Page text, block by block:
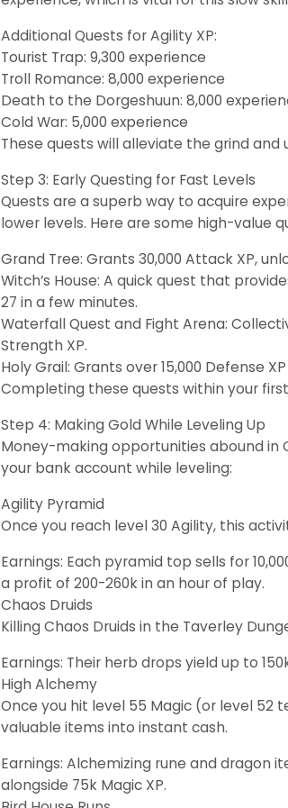
Additional Quests for Agility XP:
Tourist Trap: 9,300 experience
Troll Romance: 8,000 experience
Death to the Dorgeshuun: 8,000
Cold War: 5,000 experience
These quests will alleviate the grind and
Step 3: Early Questing for Fast Levels
Quests are a superb way to acquire
lower levels. Here are some high-value
Grand Tree: Grants 30,000 Attack XP,
Witch’s House: A quick quest that
27 in a few minutes.
Waterfall Quest and Fight Arena:
Strength XP.
Holy Grail: Grants over 15,000 Defense XP
Completing these quests within your
Step 4: Making Gold While Leveling Up
Money-making opportunities abound in
your bank account while leveling:
Agility Pyramid
Once you reach level 30 Agility, this
Earnings: Each pyramid top sells for
a profit of 200-260k in an hour of play.
Chaos Druids
Killing Chaos Druids in the Taverley
Earnings: Their herb drops yield up to
High Alchemy
Once you hit level 55 Magic (or level
valuable items into instant cash.
Earnings: Alchemizing rune and dragon
alongside 75k Magic XP.